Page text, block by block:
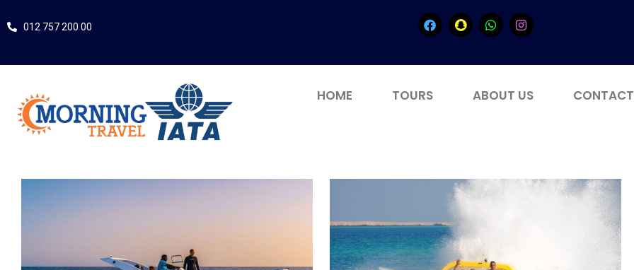
012 757 200 00
HOME TOURS ABOUT US CONTACT